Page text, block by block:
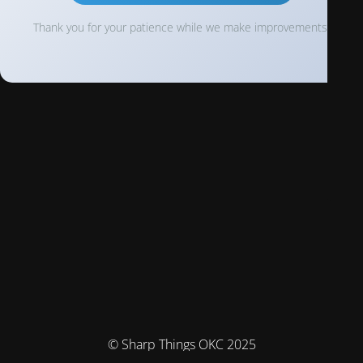
Thank you for your patience while we make improvements!
© Sharp Things OKC 2025